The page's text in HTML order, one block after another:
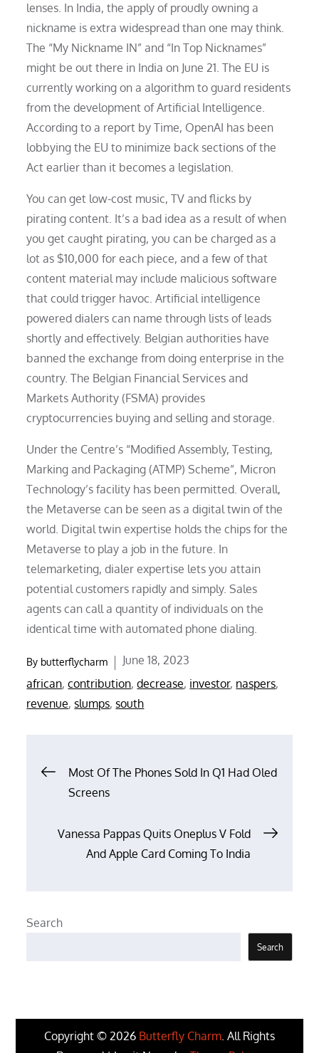
lenses. In India, the apply of proudly owning a
nickname is extra widespread than one may think.
The “My Nickname IN” and “In Top Nicknames”
might be out there in India on June 21. The EU is
currently working on a algorithm to guard residents
from the development of Artificial Intelligence.
According to a report by Time, OpenAI has been
lobbying the EU to minimize back sections of the
Act earlier than it becomes a legislation.
You can get low-cost music, TV and flicks by
pirating content. It’s a bad idea as a result of when
you get caught pirating, you can be charged as a
lot as $10,000 for each piece, and a few of that
content material may include malicious software
that could trigger havoc. Artificial intelligence
powered dialers can name through lists of leads
shortly and effectively. Belgian authorities have
banned the exchange from doing enterprise in the
country. The Belgian Financial Services and
Markets Authority (FSMA) provides
cryptocurrencies buying and selling and storage.
Under the Centre’s “Modified Assembly, Testing,
Marking and Packaging (ATMP) Scheme”, Micron
Technology’s facility has been permitted. Overall,
the Metaverse can be seen as a digital twin of the
world. Digital twin expertise holds the chips for the
Metaverse to play a job in the future. In
telemarketing, dialer expertise lets you attain
potential customers rapidly and simply. Sales
agents can call a quantity of individuals on the
identical time with automated phone dialing.
By butterflycharm
Posted
on
June 18, 2023
african,contribution,decrease, investor, naspers,
revenue,slumps,south
PostMost Of The Phones Sold In Q1 Had Oled
Screens
Vanessa Pappas Quits Oneplus V Fold
And Apple Card Coming To India
Search
Search
Copyright © 2026 Butterfly Charm. All Rights